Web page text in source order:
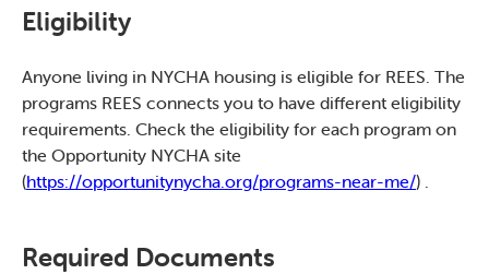
Eligibility
Anyone living in NYCHA housing is eligible for REES. The
programs REES connects you to have different eligibility
requirements. Check the eligibility for each program on
the Opportunity NYCHA site
(https://opportunitynycha.org/programs-near-me/) .
Required Documents